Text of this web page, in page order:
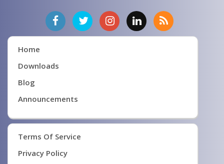
Home
Downloads
Blog
Announcements
Terms Of Service
Privacy Policy